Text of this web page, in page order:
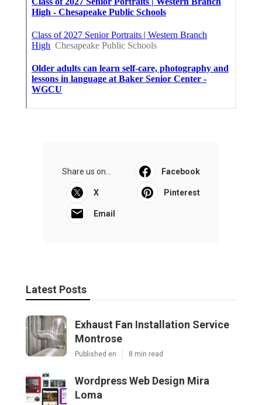
Share us on... Facebook
X Pinterest
Email
Latest Posts
Exhaust Fan Installation Service
Montrose
Published en 8 min read
Wordpress Web Design Mira
Loma